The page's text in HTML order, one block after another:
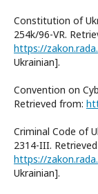
Constitution of
254k/96-VR.
https://
Ukrainian].
Convention on
Retrieved from:
Criminal Code of
2314-III.
https://
Ukrainian].